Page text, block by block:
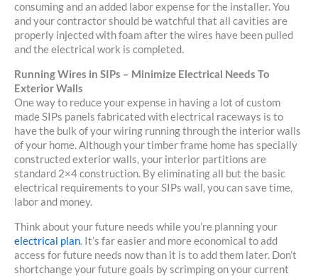
consuming and an added labor expense for the installer. You
and your contractor should be watchful that all cavities are
properly injected with foam after the wires have been pulled
and the electrical work is completed.
Running Wires in SIPs – Minimize Electrical Needs To
Exterior Walls
One way to reduce your expense in having a lot of custom
made SIPs panels fabricated with electrical raceways is to
have the bulk of your wiring running through the interior walls
of your home. Although your timber frame home has specially
constructed exterior walls, your interior partitions are
standard 2×4 construction. By eliminating all but the basic
electrical requirements to your SIPs wall, you can save time,
labor and money.
Think about your future needs while you’re planning your
electrical plan. It’s far easier and more economical to add
access for future needs now than it is to add them later. Don’t
shortchange your future goals by scrimping on your current